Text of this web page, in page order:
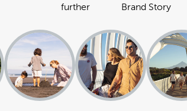
further
Brand Story